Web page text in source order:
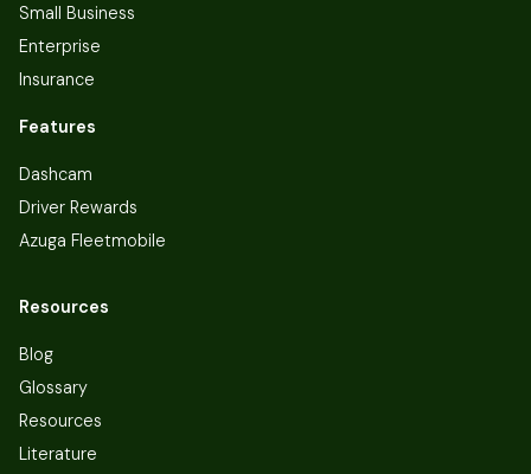
Small Business
Enterprise
Insurance
Features
Dashcam
Driver Rewards
Azuga Fleetmobile
Resources
Blog
Glossary
Resources
Literature